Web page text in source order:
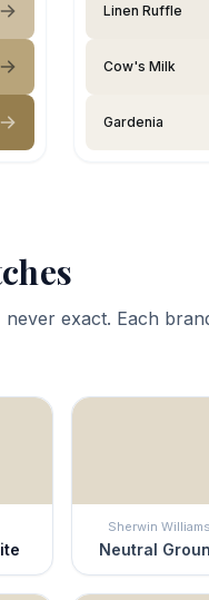
Linen Ruffle
Cow's Milk
Gardenia
exact. Each
Sherwin Williams
Neutral